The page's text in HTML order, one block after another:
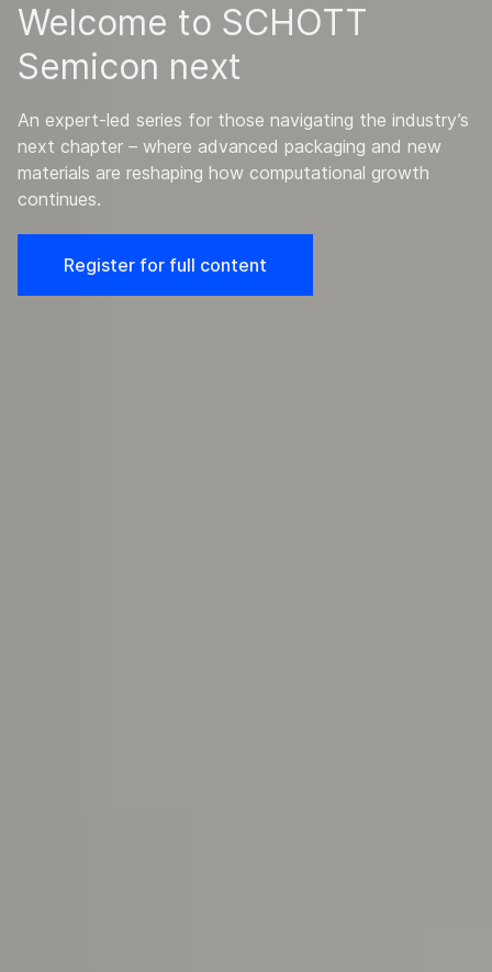
Welcome to SCHOTT
Semicon next
An expert-led series for those navigating the industry’s
next chapter – where advanced packaging and new
materials are reshaping how computational growth
continues.
Register for full content